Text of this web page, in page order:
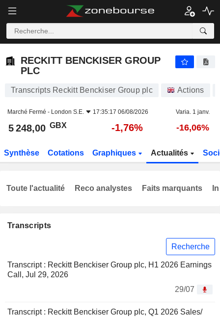
RECKITT BENCKISER GROUP
PLC
Transcripts Reckitt Benckiser Group plc Actions
Marché Fermé - London S.E. 17:35:17 06/08/2026 Varia. 1 janv.
5 248,00 GBX -1,76% -16,06%
Synthèse Cotations Graphiques Actualités
Transcripts
Recherche
Transcript : Reckitt Benckiser Group plc, H1 2026 Earnings
Call, Jul 29, 2026
29/07
Transcript : Reckitt Benckiser Group plc, Q1 2026 Sales/
Toute l'actualité Reco analystes Faits marquants